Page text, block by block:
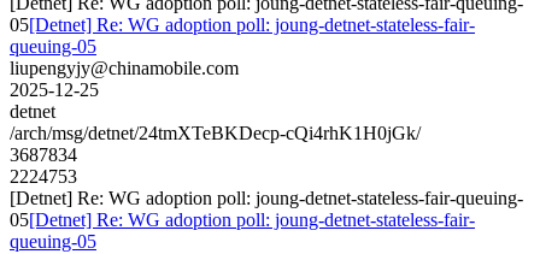
05[Detnet] Re: WG adoption poll: joung-detnet-stateless-fair-
queuing-05
liupengyjy@chinamobile.com
2025-12-25
detnet
/arch/msg/detnet/24tmXTeBKDecp-cQi4rhK1H0jGk/
3687834
2224753
[Detnet] Re: WG adoption poll: joung-detnet-stateless-fair-queuing-
05[Detnet] Re: WG adoption poll: joung-detnet-stateless-fair-
queuing-05